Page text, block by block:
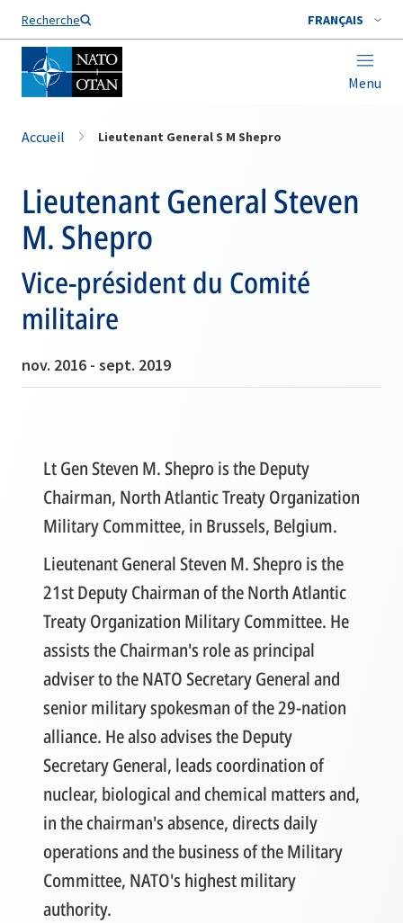
Recherche FRANÇAIS
Menu
Nom de famille*
Accueil Lieutenant General S M Shepro
Lieutenant General Steven
M. Shepro
Vice-président du Comité
militaire
nov. 2016 - sept. 2019
Lt Gen Steven M. Shepro is the Deputy
Chairman, North Atlantic Treaty Organization
Military Committee, in Brussels, Belgium.
Lieutenant General Steven M. Shepro is the
21st Deputy Chairman of the North Atlantic
Treaty Organization Military Committee. He
assists the Chairman's role as principal
adviser to the NATO Secretary General and
senior military spokesman of the 29-nation
alliance. He also advises the Deputy
Secretary General, leads coordination of
nuclear, biological and chemical matters and,
in the chairman's absence, directs daily
operations and the business of the Military
Committee, NATO's highest military
authority.